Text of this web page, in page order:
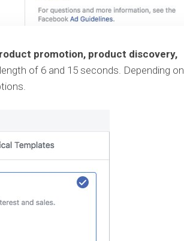
promotion, product discovery,
of 6 and 15 seconds. Depending on